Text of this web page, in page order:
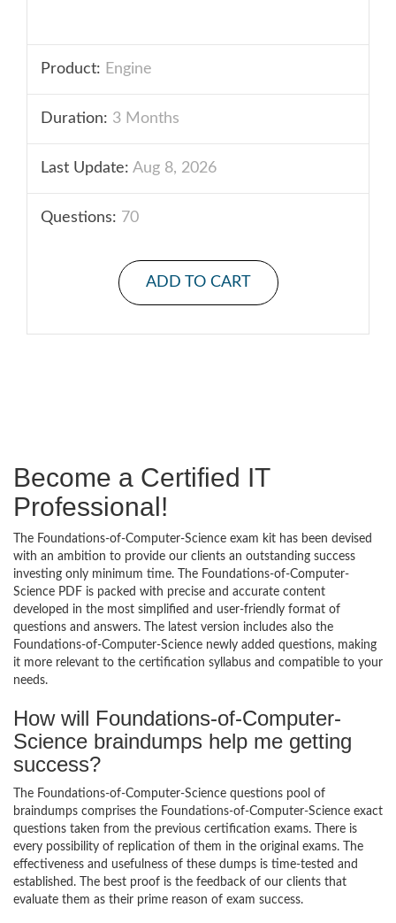
Product: Engine
Duration: 3 Months
Last Update: Aug 8, 2026
Questions: 70
ADD TO CART
Become a Certified IT
Professional!
The Foundations-of-Computer-Science exam kit has been devised
with an ambition to provide our clients an outstanding success
investing only minimum time. The Foundations-of-Computer-
Science PDF is packed with precise and accurate content
developed in the most simplified and user-friendly format of
questions and answers. The latest version includes also the
Foundations-of-Computer-Science newly added questions, making
it more relevant to the certification syllabus and compatible to your
needs.
How will Foundations-of-Computer-
Science braindumps help me getting
success?
The Foundations-of-Computer-Science questions pool of
braindumps comprises the Foundations-of-Computer-Science exact
questions taken from the previous certification exams. There is
every possibility of replication of them in the original exams. The
effectiveness and usefulness of these dumps is time-tested and
established. The best proof is the feedback of our clients that
evaluate them as their prime reason of exam success.